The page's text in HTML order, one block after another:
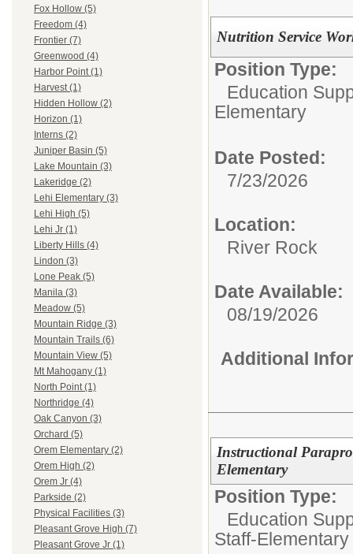
Fox Hollow (5)
Freedom (4)
Frontier (7)
Greenwood (4)
Harbor Point (1)
Harvest (1)
Hidden Hollow (2)
Horizon (1)
Interns (2)
Juniper Basin (5)
Lake Mountain (3)
Lakeridge (2)
Lehi Elementary (3)
Lehi High (5)
Lehi Jr (1)
Liberty Hills (4)
Lindon (3)
Lone Peak (5)
Manila (3)
Meadow (5)
Mountain Ridge (3)
Mountain Trails (6)
Mountain View (5)
Mt Mahogany (1)
North Point (1)
Northridge (4)
Oak Canyon (3)
Orchard (5)
Orem Elementary (2)
Orem High (2)
Orem Jr (4)
Parkside (2)
Physical Facilities (3)
Pleasant Grove High (7)
Pleasant Grove Jr (1)
Nutrition Service
Position Type:
Education
Elementary
Date Posted:
7/23/2026
Location:
River Rock
Date Available:
08/19/2026
Additional
Instructional
Elementary
Position Type:
Education
Staff-Elementary